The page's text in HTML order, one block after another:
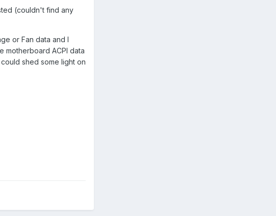
(couldn't find any
or Fan data and I
motherboard ACPI data
shed some light on